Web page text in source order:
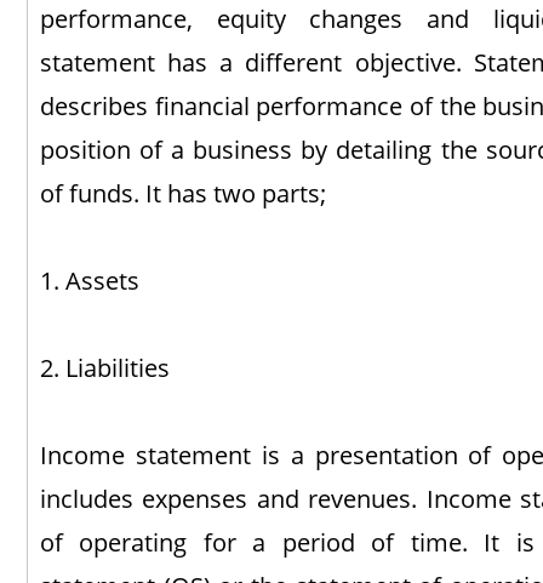
performance, equity changes and
statement has a different objective.
describes financial performance of the
position of a business by detailing the
of funds. It has two parts;
1. Assets
2. Liabilities
Income statement is a presentation of
includes expenses and revenues. Income
of operating for a period of time. It is